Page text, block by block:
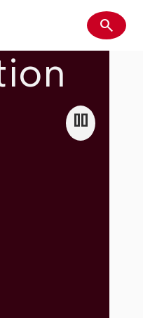
Search
search
pause